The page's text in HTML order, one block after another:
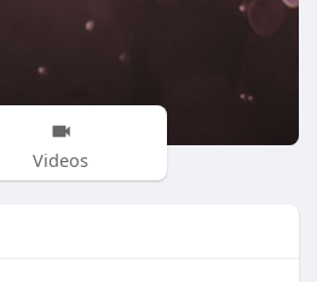
Videos